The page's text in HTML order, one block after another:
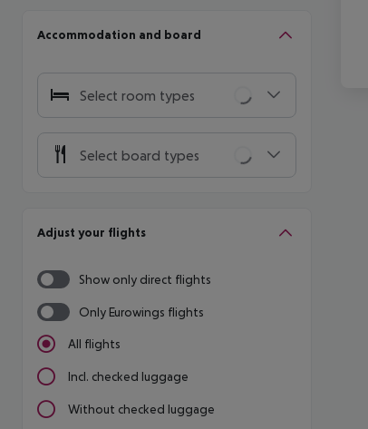
Accommodation and board
Select room types
Select board types
Adjust your flights
Show only direct flights
Only Eurowings flights
All flights
Incl. checked luggage
Without checked luggage